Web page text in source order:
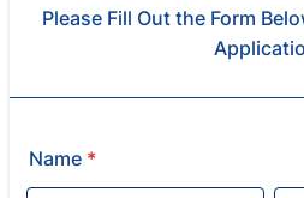
Please Fill Out the Form
Name *